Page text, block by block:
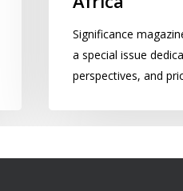
Significance
a special issue
perspectives, and